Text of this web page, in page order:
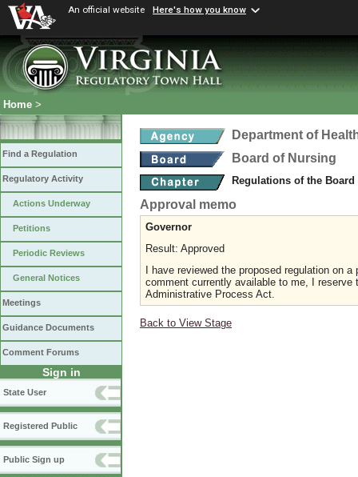
An official website Here's how you know
Home >
Find a Regulation
Regulatory Activity
Actions Underway
Petitions
Periodic Reviews
General Notices
Meetings
Guidance Documents
Comment Forums
Sign in
State User
Registered Public
Public Sign up
Department of
Board of Nursing
Regulations of the
Approval memo
Governor
Result: Approved
I have reviewed the proposed regulation on
comment currently available to me, I
Administrative Process Act.
Back to View Stage